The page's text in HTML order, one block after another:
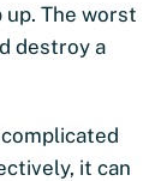
The worst
destroy a
it can